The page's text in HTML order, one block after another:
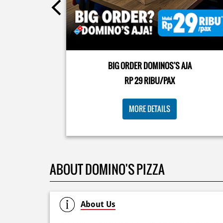
Pizza Cheesy Abon yang rasanya klasik tapi asik!🤪
cobain sekarang di paket PAPI DUO cuma 50rb/
BIG ORDER DOMINOS'S AJA
RP 29 RIBU/PAX
MORE DETAILS
ABOUT DOMINO'S PIZZA
About Us